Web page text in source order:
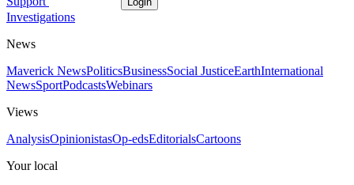
Investigations
News
Maverick NewsPoliticsBusinessSocial JusticeEarthInternational
NewsSportPodcastsWebinars
Views
AnalysisOpinionistasOp-edsEditorialsCartoons
Your local